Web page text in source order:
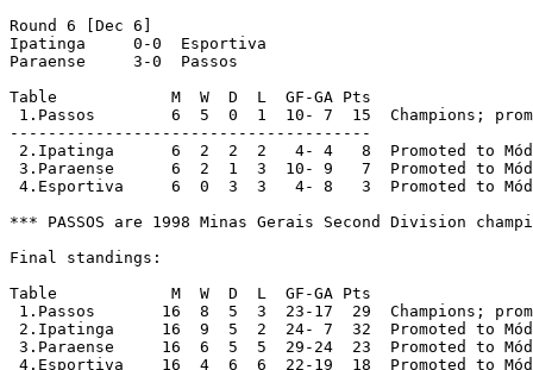
Round 6 [Dec 6]
Ipatinga     0-0  Esportiva
Paraense     3-0  Passos
Table            M  W  D  L  GF-GA Pts
1.Passos        6  5  0  1  10- 7  15  Champions;
--------------------------------------
2.Ipatinga      6  2  2  2   4- 4   8  Promoted to
3.Paraense      6  2  1  3  10- 9   7  Promoted to
4.Esportiva     6  0  3  3   4- 8   3  Promoted to
*** PASSOS are 1998 Minas Gerais Second Division
Final standings:
Table            M  W  D  L  GF-GA Pts
1.Passos       16  8  5  3  23-17  29  Champions;
2.Ipatinga     16  9  5  2  24- 7  32  Promoted to
3.Paraense     16  6  5  5  29-24  23  Promoted to
4.Esportiva    16  4  6  6  22-19  18  Promoted to